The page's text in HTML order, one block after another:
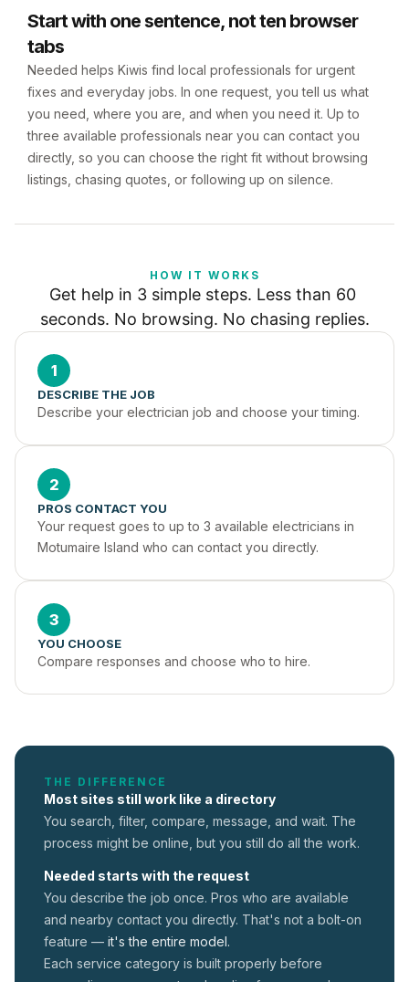
Start with one sentence, not ten browser
tabs
Needed helps Kiwis find local professionals for urgent
fixes and everyday jobs. In one request, you tell us what
you need, where you are, and when you need it. Up to
three available professionals near you can contact you
directly, so you can choose the right fit without browsing
listings, chasing quotes, or following up on silence.
HOW IT WORKS
Get help in 3 simple steps. Less than 60
seconds. No browsing. No chasing replies.
1
DESCRIBE THE JOB
Describe your electrician job and choose your timing.
2
PROS CONTACT YOU
Your request goes to up to 3 available electricians in
Motumaire Island who can contact you directly.
3
YOU CHOOSE
Compare responses and choose who to hire.
THE DIFFERENCE
Most sites still work like a directory
You search, filter, compare, message, and wait. The
process might be online, but you still do all the work.
Needed starts with the request
You describe the job once. Pros who are available
and nearby contact you directly. That's not a bolt-on
feature — it's the entire model.
Each service category is built properly before